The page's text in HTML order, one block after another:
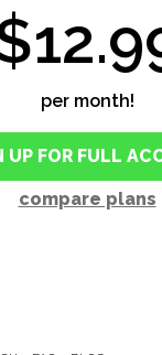
per month!
UP FOR FULL
compare plans